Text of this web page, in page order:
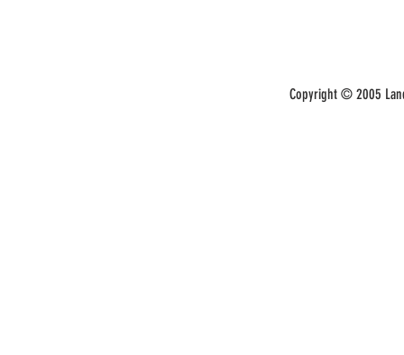
Copyright © 2005